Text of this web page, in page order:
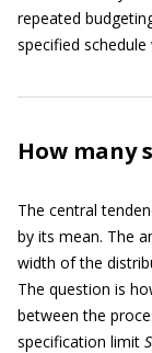
repeated
specified schedule
How many
The central
by its mean. The
width of the
The question is
between the
specification limit